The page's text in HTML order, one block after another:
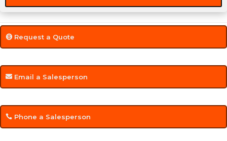
Request a Quote
Email a Salesperson
Phone a Salesperson